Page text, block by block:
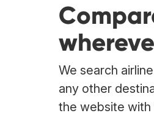
We search
any other
the website with